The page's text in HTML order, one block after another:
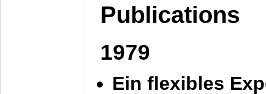
Publications
1979
Ein flexibles